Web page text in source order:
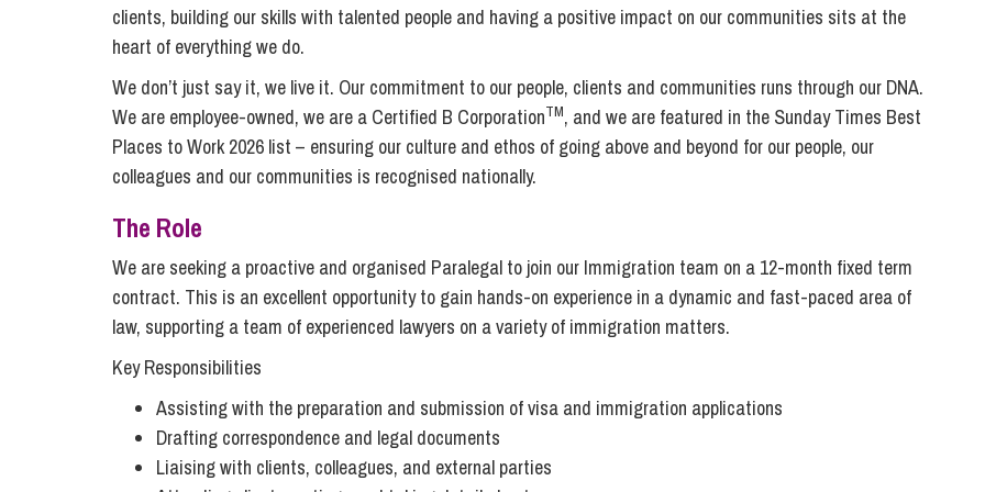
Compliance and Risk Management
Technology
Artificial Intelligence (AI)
Information Technology
Data Protection
Virtual Privacy Officer
Intellectual Property
IP MOT
Copyright
IP Audit
Designs
Selling Online
Incorporations, Company Secretarial and Governance
Investments and Funding
Succession
Dispute Resolution
Commercial Disputes
Wills Advice and Inheritance
Employment Law
Contracts, Agreements, Pay and Benefits
Employee Dismissal and Settlement Agreements
Sickness Absence and Stress
Workplace Disputes
Transferring Ownership of Property
Human Rights and Removal
Nationality and British Citizenship
Mining and Minerals
Public Sector
Real Estate Development
Rural
Social Housing
Technology
clients, building our skills with talented people and having a positive impact on our communities sits at the
heart of everything we do.
We don’t just say it, we live it. Our commitment to our people, clients and communities runs through our DNA.
We are employee-owned, we are a Certified B CorporationTM, and we are featured in the Sunday Times Best
Places to Work 2026 list – ensuring our culture and ethos of going above and beyond for our people, our
colleagues and our communities is recognised nationally.
The Role
We are seeking a proactive and organised Paralegal to join our Immigration team on a 12-month fixed term
contract. This is an excellent opportunity to gain hands-on experience in a dynamic and fast-paced area of
law, supporting a team of experienced lawyers on a variety of immigration matters.
Key Responsibilities
Assisting with the preparation and submission of visa and immigration applications
Drafting correspondence and legal documents
Liaising with clients, colleagues, and external parties